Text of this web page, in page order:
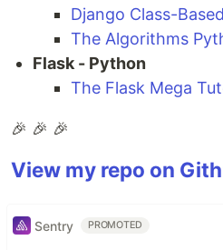
Django Class-
The Algorithms
Flask - Python
The Flask Mega
🎉 🎉 🎉
View my repo on
Sentry PROMOTED